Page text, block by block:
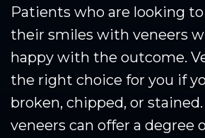
Patients who are looking
their smiles with veneers
happy with the outcome.
the right choice for you if
broken, chipped, or
veneers can offer a degree